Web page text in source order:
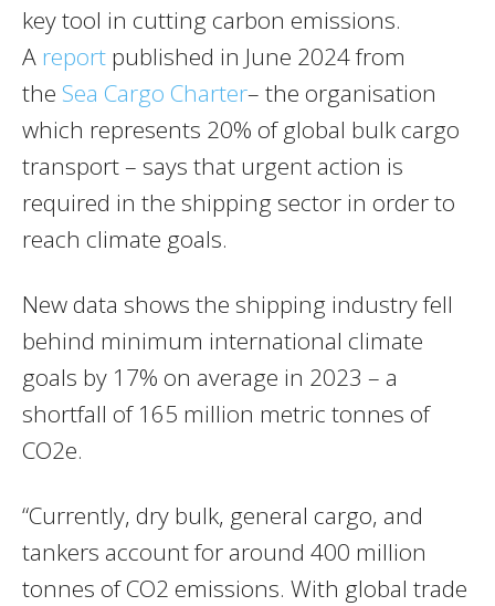
key tool in cutting carbon emissions.
A report published in June 2024 from
the Sea Cargo Charter– the organisation
which represents 20% of global bulk cargo
transport – says that urgent action is
required in the shipping sector in order to
reach climate goals.
New data shows the shipping industry fell
behind minimum international climate
goals by 17% on average in 2023 – a
shortfall of 165 million metric tonnes of
CO2e.
“Currently, dry bulk, general cargo, and
tankers account for around 400 million
tonnes of CO2 emissions. With global trade